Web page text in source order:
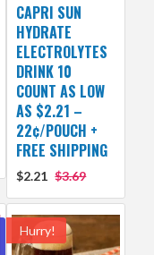
CAPRI SUN
HYDRATE
ELECTROLYTES
DRINK 10
COUNT AS LOW
AS $2.21 –
22¢/POUCH +
FREE SHIPPING
$2.21 $3.69
Hurry!